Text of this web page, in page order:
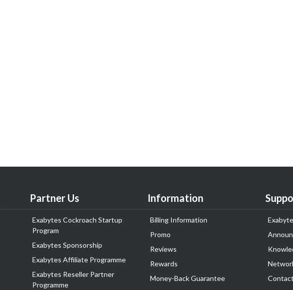
Partner Us
Exabytes Cockroach Startup
Program
Exabytes Sponsorship
Exabytes Affiliate Programme
Exabytes Reseller Partner
Programme
Information
Billing Information
Promo
Reviews
Rewards
Money-Back Guarantee